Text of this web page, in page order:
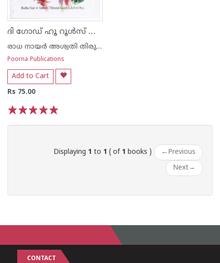
ദി ഗോഡ് ഹൂ റൂള്‍സ് അ കിംഗ്‌ഡം
രാധ നായര്‍ അശ്വതി തിരുനാള്‍ ഗൗരി ലക്ഷ്മി ഭായി
Poorna Publications
Add to Cart
Rs 75.00
Displaying 1 to 1 ( of 1 books ) ← Previous
Next→
CONTACT